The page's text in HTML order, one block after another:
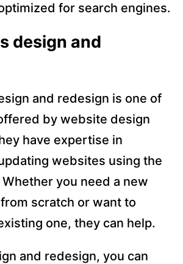
for search engines.
design and
and redesign is one of
by website design
have expertise in
websites using the
you need a new
scratch or want to
one, they can help.
and redesign, you can